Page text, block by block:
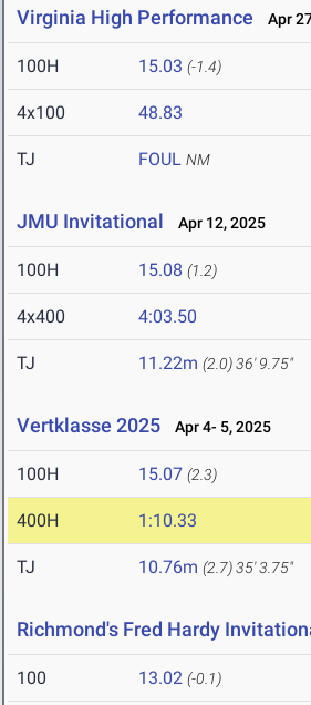
Virginia High Performance Apr
100H 15.03 (-1.4)
4x100 48.83
TJ FOUL NM
JMU Invitational Apr 12, 2025
100H 15.08 (1.2)
4x400 4:03.50
TJ 11.22m (2.0)36' 9.75"
Vertklasse 2025 Apr 4- 5, 2025
100H 15.07 (2.3)
400H 1:10.33
TJ 10.76m (2.7)35' 3.75"
Richmond's Fred Hardy
100 13.02 (-0.1)